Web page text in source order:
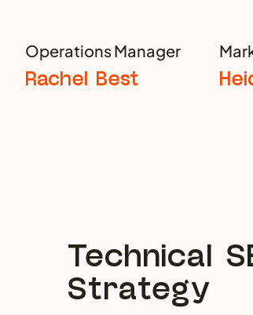
Operations Manager
Rachel Best
Technical
Strategy